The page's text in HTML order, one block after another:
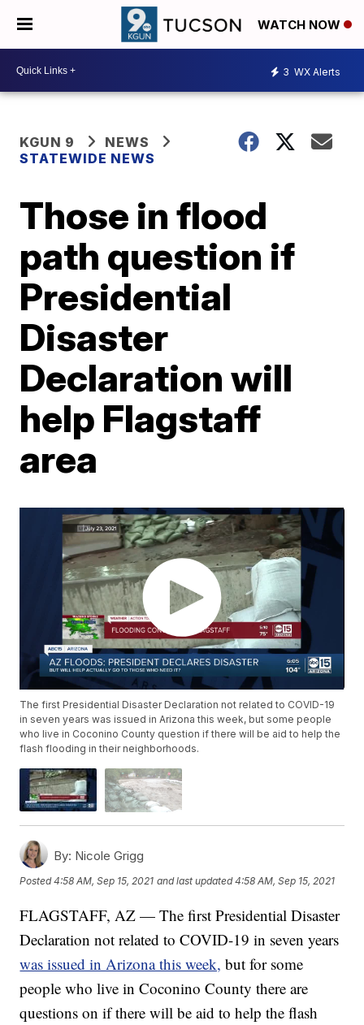
WATCH NOW
3 WX Alerts
KGUN 9
NEWS
STATEWIDE NEWS
Those in flood
path question if
Presidential
Disaster
Declaration will
help Flagstaff
area
The first Presidential Disaster Declaration not related to COVID-19
in seven years was issued in Arizona this week, but some people
who live in Coconino County question if there will be aid to help the
flash flooding in their neighborhoods.
By: Nicole Grigg
Posted4:58 AM, Sep 15, 2021 and last updated 4:58 AM, Sep 15, 2021
FLAGSTAFF, AZ — The first Presidential Disaster
Declaration not related to COVID-19 in seven years
was issued in Arizona this week, but for some
people who live in Coconino County there are
questions on if there will be aid to help the flash